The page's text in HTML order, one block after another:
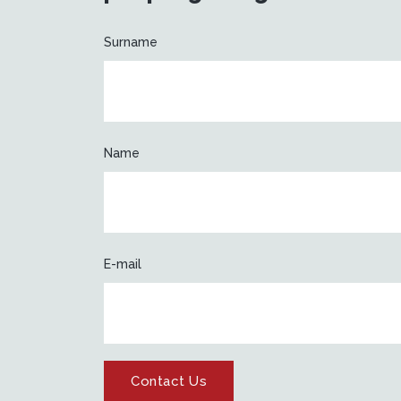
Surname
Name
E-mail